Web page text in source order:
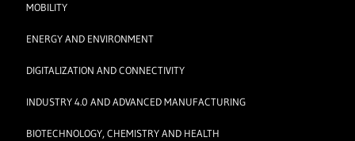
MOBILITY
ENERGY AND ENVIRONMENT
DIGITALIZATION AND CONNECTIVITY
INDUSTRY 4.0 AND ADVANCED MANUFACTURING
BIOTECHNOLOGY, CHEMISTRY AND HEALTH